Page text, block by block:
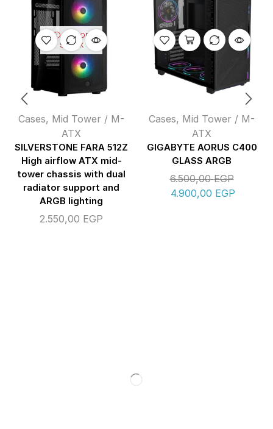
OUT OF
STOCK
Cases, Mid Tower / M-
ATX
SILVERSTONE FARA 512Z
High airflow ATX mid-
tower chassis with dual
radiator support and
ARGB lighting
2.550,00 EGP
Cases, Mid Tower / M-
ATX
GIGABYTE AORUS C400
GLASS ARGB
6.500,00EGP
4.900,00 EGP